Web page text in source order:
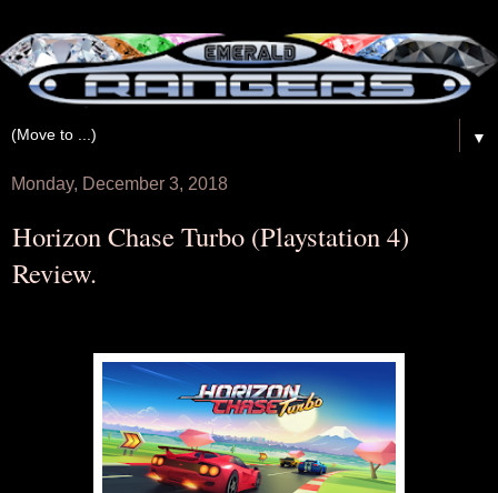
▼
Monday, December 3, 2018
Horizon Chase Turbo (Playstation 4)
Review.